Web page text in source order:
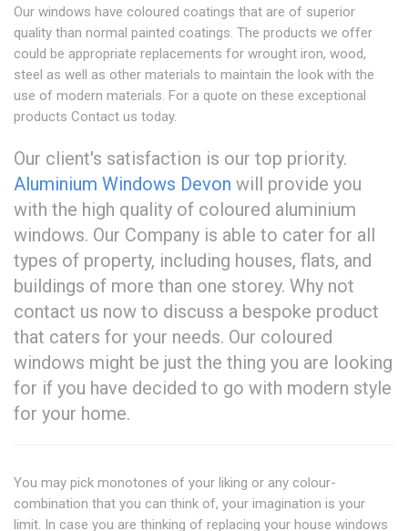
Our windows have coloured coatings that are of superior
quality than normal painted coatings. The products we offer
could be appropriate replacements for wrought iron, wood,
steel as well as other materials to maintain the look with the
use of modern materials. For a quote on these exceptional
products Contact us today.
Our client's satisfaction is our top priority.
Aluminium Windows Devon will provide you
with the high quality of coloured aluminium
windows. Our Company is able to cater for all
types of property, including houses, flats, and
buildings of more than one storey. Why not
contact us now to discuss a bespoke product
that caters for your needs. Our coloured
windows might be just the thing you are looking
for if you have decided to go with modern style
for your home.
You may pick monotones of your liking or any colour-
combination that you can think of, your imagination is your
limit. In case you are thinking of replacing your house windows